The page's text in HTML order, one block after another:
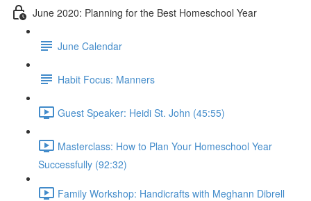
June 2020: Planning for the Best Homeschool Year
June Calendar
Habit Focus: Manners
Guest Speaker: Heidi St. John (45:55)
Masterclass: How to Plan Your Homeschool Year
Successfully (92:32)
Family Workshop: Handicrafts with Meghann Dibrell